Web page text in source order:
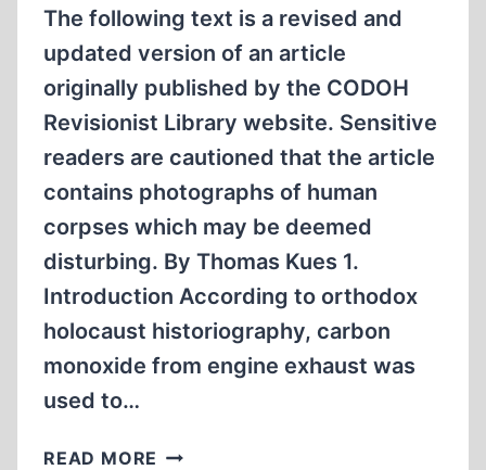
TO
HAVE
INVESTIGATED
“FASCIST
CRIMES”
PART
The following text is a revised and
updated version of an article
originally published by the CODOH
Revisionist Library website. Sensitive
readers are cautioned that the article
contains photographs of human
corpses which may be deemed
disturbing. By Thomas Kues 1.
Introduction According to orthodox
holocaust historiography, carbon
monoxide from engine exhaust was
used to…
READ MORE SKIN